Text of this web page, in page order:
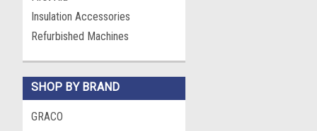
Insulation Accessories
Refurbished Machines
SHOP BY BRAND
GRACO